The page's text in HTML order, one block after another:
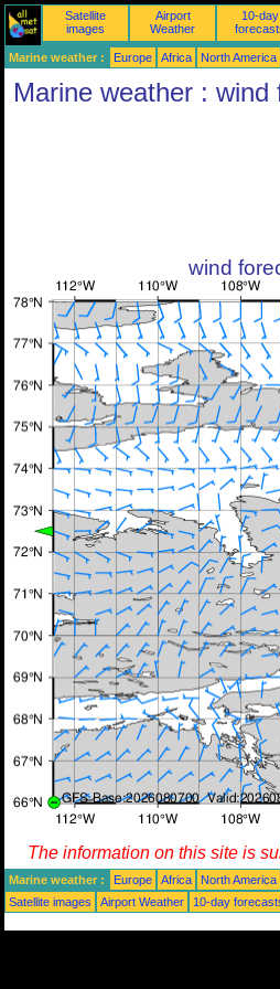
Satellite
images
Airport
Weather
10-day
Marine weather : Europe Africa North America
Marine weather : wind
wind
The information on this site is
Marine weather : Europe Africa North America
Satellite images
Airport Weather 10-day